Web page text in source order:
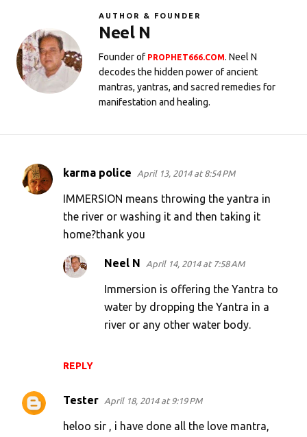
AUTHOR & FOUNDER
Neel N
Founder of PROPHET666.COM. Neel N
decodes the hidden power of ancient
mantras, yantras, and sacred remedies for
manifestation and healing.
C
karma police April 13, 2014 at 8:54 PM
IMMERSION means throwing the yantra in
the river or washing it and then taking it
home?thank you
REPLY
Neel N April 14, 2014 at 7:58 AM
Immersion is offering the Yantra to
water by dropping the Yantra in a
river or any other water body.
Tester April 18, 2014 at 9:19 PM
heloo sir , i have done all the love mantra,